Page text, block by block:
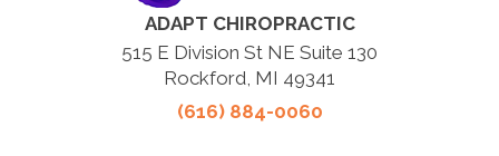
ADAPT CHIROPRACTIC
515 E Division St NE Suite 130
Rockford, MI 49341
(616) 884-0060